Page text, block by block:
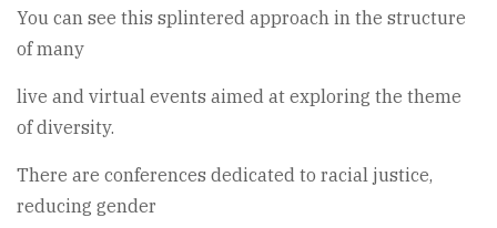
You can see this splintered approach in the structure
of many
live and virtual events aimed at exploring the theme
of diversity.
There are conferences dedicated to racial justice,
reducing gender